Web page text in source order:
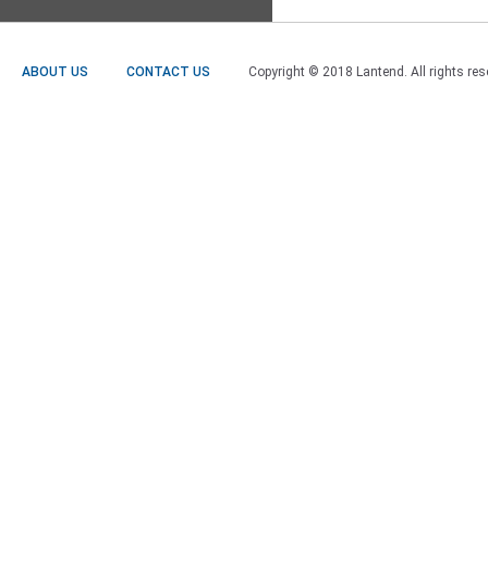
ABOUT US CONTACT US Copyright © 2018 Lantend. All rights